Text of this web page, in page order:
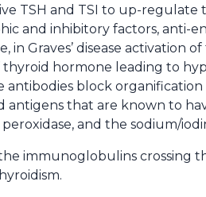
TSH and TSI to up-regulate
and inhibitory factors, anti-
Graves’ disease activation
hormone leading to
antibodies block
that are known to
and the sodium/
immunoglobulins crossing